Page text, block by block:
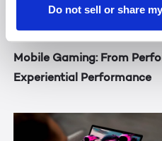
Do not sell or share
differentiated
Mobile Gaming: From
Experiential Performance